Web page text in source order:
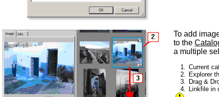
To add
to the
a multiple
1. Current
2. Explorer
3. Drag &
4. Linkfile in